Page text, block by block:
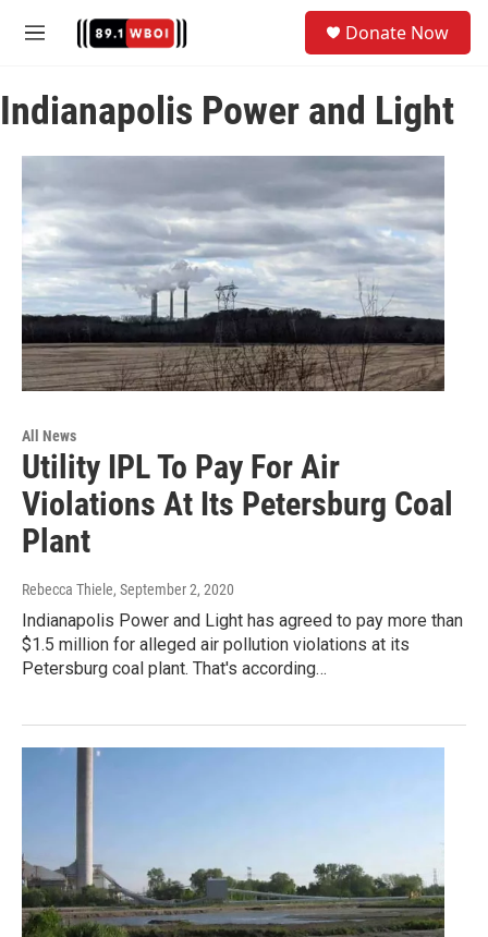
M
u
Donate Now
Indianapolis Power and Light
All News
Utility IPL To Pay For Air
Violations At Its Petersburg Coal
Plant
Rebecca Thiele, September 2, 2020
Indianapolis Power and Light has agreed to pay more than
$1.5 million for alleged air pollution violations at its
Petersburg coal plant. That's according…